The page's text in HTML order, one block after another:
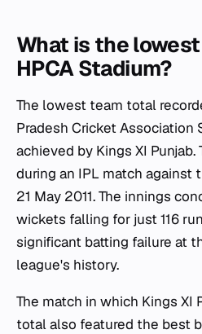
What is the
HPCA Stadium?
The lowest team total
Pradesh Cricket Association
achieved by Kings XI
during an IPL match against
21 May 2011. The innings
wickets falling for just 116
significant batting failure at
league's history.
The match in which Kings XI
total also featured the best